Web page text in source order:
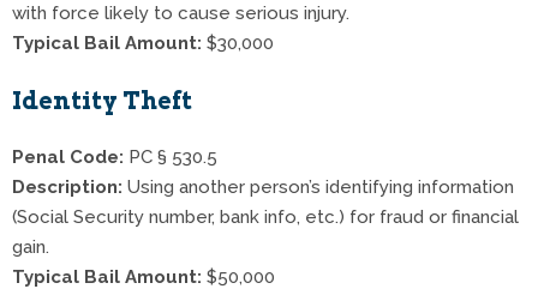
with force likely to cause serious injury.
Typical Bail Amount: $30,000
Identity Theft
Penal Code: PC § 530.5
Description: Using another person’s identifying information
(Social Security number, bank info, etc.) for fraud or financial
gain.
Typical Bail Amount: $50,000